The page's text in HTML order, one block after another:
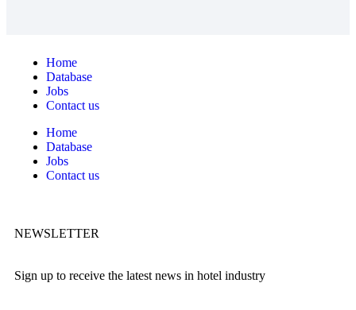
Home
Database
Jobs
Contact us
Home
Database
Jobs
Contact us
NEWSLETTER
Sign up to receive the latest news in hotel industry